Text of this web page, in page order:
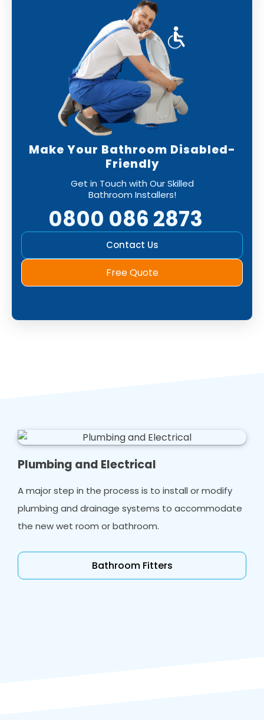
Make Your Bathroom Disabled-
Friendly
Get in Touch with Our Skilled
Bathroom Installers!
0800 086 2873
Contact Us
Free Quote
Plumbing and Electrical
A major step in the process is to install or modify
plumbing and drainage systems to accommodate
the new wet room or bathroom.
Bathroom Fitters